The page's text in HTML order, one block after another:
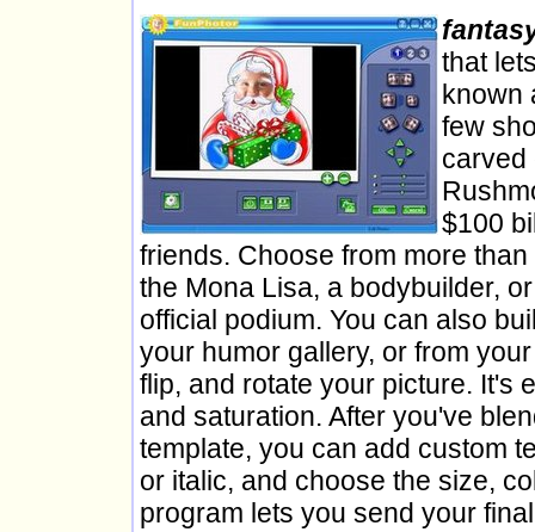
that
known
few
carved
$100
friends. Choose from more
the Mona Lisa, a bodybuilder,
official podium. You can also
your humor gallery, or from
flip, and rotate your picture. It's
and saturation. After you've
template, you can add custom
or italic, and choose the size,
program lets you send your